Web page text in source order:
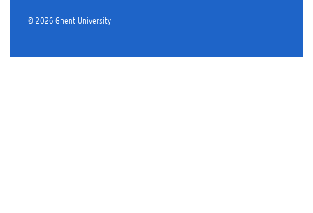
© 2026 Ghent University